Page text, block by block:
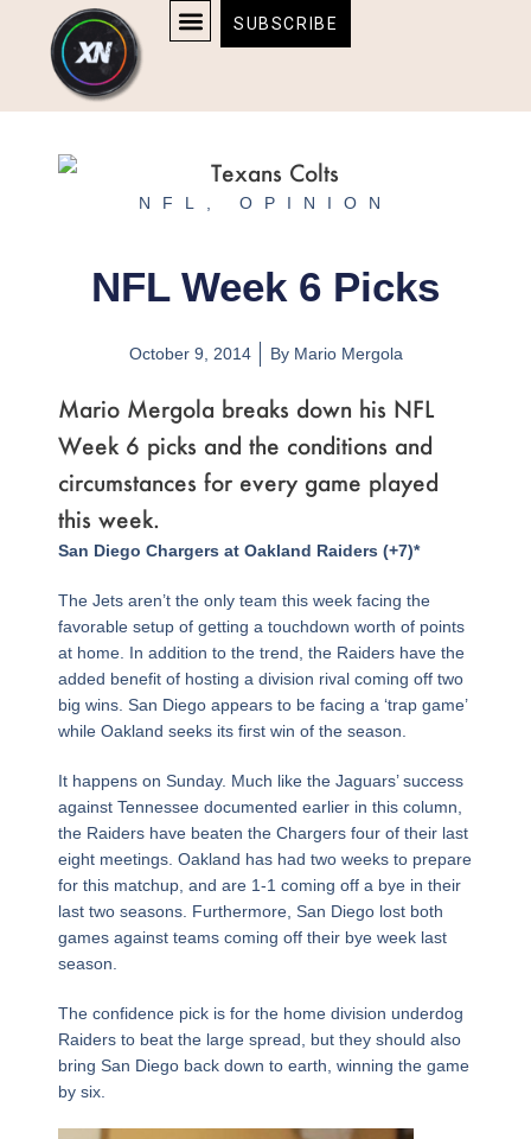
content
content
SUBSCRIBE
NFL OPINION
NFL Week 6 Picks
October 9, 2014 ByMario Mergola
Mario Mergola breaks down his NFL
Week 6 picks and the conditions and
circumstances for every game played
this week.
San Diego Chargers at Oakland Raiders (+7)*
The Jets aren’t the only team this week facing the
favorable setup of getting a touchdown worth of points
at home. In addition to the trend, the Raiders have the
added benefit of hosting a division rival coming off two
big wins. San Diego appears to be facing a ‘trap game’
while Oakland seeks its first win of the season.
It happens on Sunday. Much like the Jaguars’ success
against Tennessee documented earlier in this column,
the Raiders have beaten the Chargers four of their last
eight meetings. Oakland has had two weeks to prepare
for this matchup, and are 1-1 coming off a bye in their
last two seasons. Furthermore, San Diego lost both
games against teams coming off their bye week last
season.
The confidence pick is for the home division underdog
Raiders to beat the large spread, but they should also
bring San Diego back down to earth, winning the game
by six.
Page
,Page
,Page
,Page
,Page
,Page
,Page
,Page
,Page
,Page
,Page
,Page
,Page
,Page
,PagePage